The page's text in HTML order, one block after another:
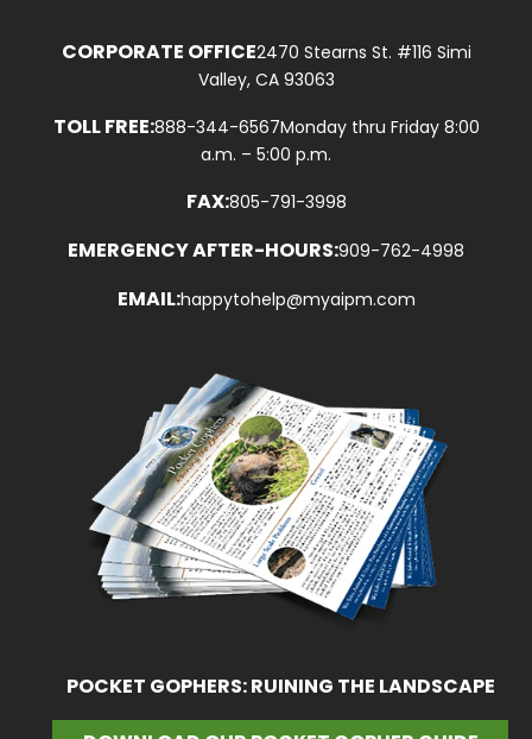
CORPORATE OFFICE2470 Stearns St. #116 Simi
Valley, CA 93063
TOLL FREE:888-344-6567Monday thru Friday 8:00
a.m. – 5:00 p.m.
FAX:805-791-3998
EMERGENCY AFTER-HOURS:909-762-4998
EMAIL:happytohelp@myaipm.com
POCKET GOPHERS: RUINING THE LANDSCAPE